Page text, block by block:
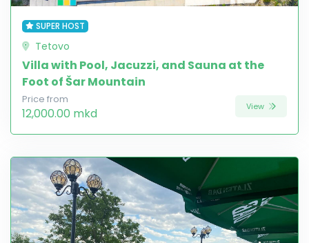
SUPER HOST
Tetovo
Villa with Pool, Jacuzzi, and Sauna at the
Foot of Šar Mountain
Price from
12,000.00 mkd View